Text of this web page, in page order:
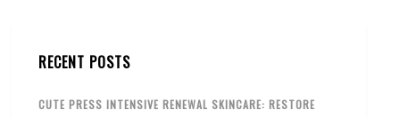
RECENT POSTS
CUTE PRESS INTENSIVE RENEWAL SKINCARE: RESTORE